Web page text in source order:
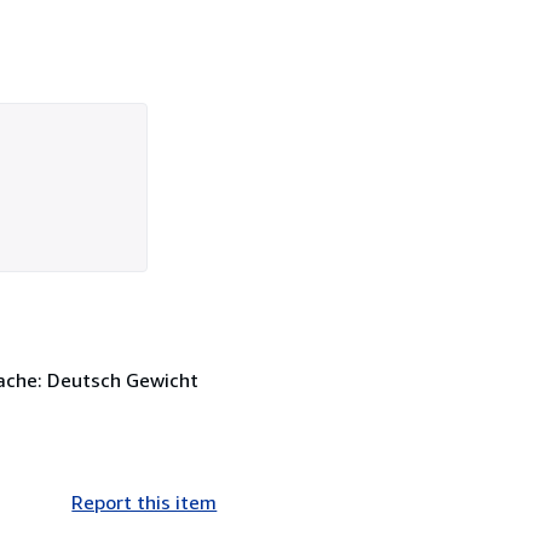
Deutsch Gewicht
Report this item